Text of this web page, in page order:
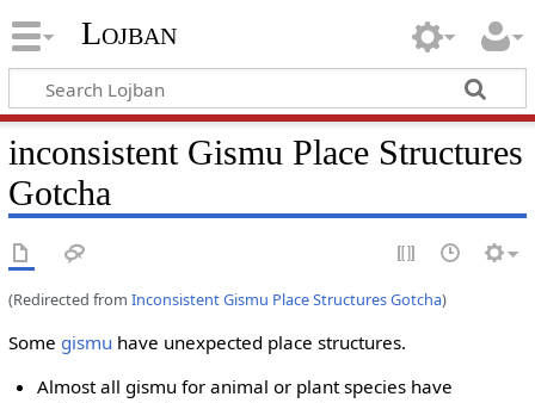
Lojban
inconsistent Gismu Place Structures
Gotcha
(Redirected from Inconsistent Gismu Place Structures Gotcha)
Some gismu have unexpected place structures.
Almost all gismu for animal or plant species have